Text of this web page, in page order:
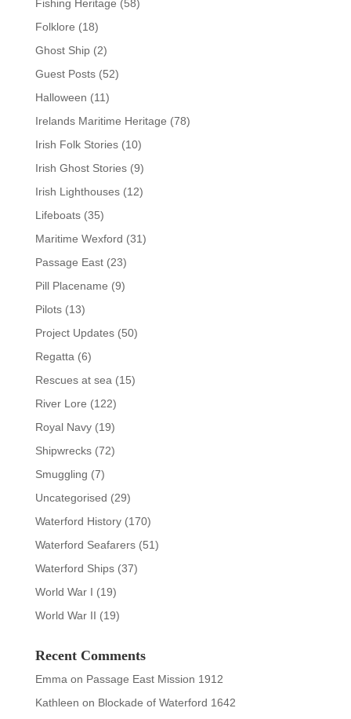
Fishing Heritage (58)
Folklore (18)
Ghost Ship(2)
Guest Posts(52)
Halloween (11)
Irelands Maritime Heritage (78)
Irish Folk Stories(10)
Irish Ghost Stories(9)
Irish Lighthouses(12)
Lifeboats(35)
Maritime Wexford (31)
Passage East(23)
Pill Placename (9)
Pilots(13)
Project Updates(50)
Regatta(6)
Rescues at sea(15)
River Lore (122)
Royal Navy(19)
Shipwrecks(72)
Smuggling (7)
Uncategorised (29)
Waterford History(170)
Waterford Seafarers(51)
Waterford Ships(37)
World War I (19)
World War II (19)
Recent Comments
Emmaon Passage East Mission 1912
Kathleen on Blockade of Waterford 1642